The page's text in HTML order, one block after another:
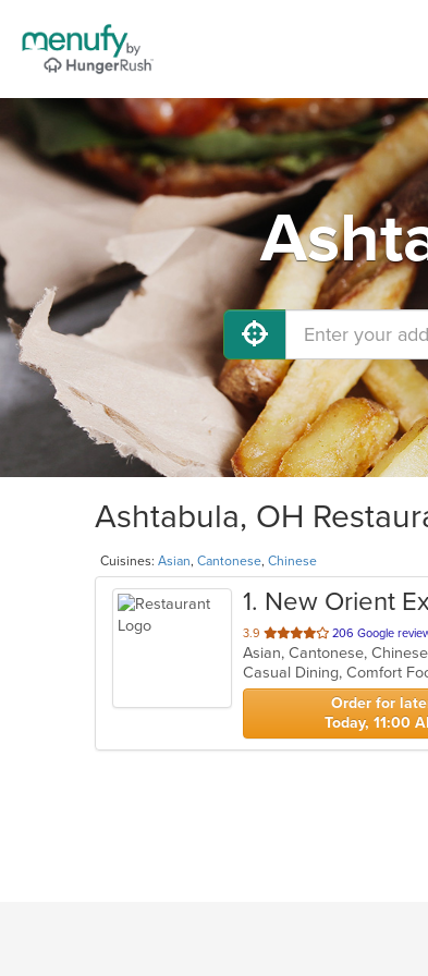
Ashtabula, OH
Cuisines: Asian, Cantonese, Chinese
1. New Orient
3.9 out
of
5
stars.
206 Google
Asian, Cantonese, Chinese
Casual Dining, Comfort
Order for
Today, 11:00